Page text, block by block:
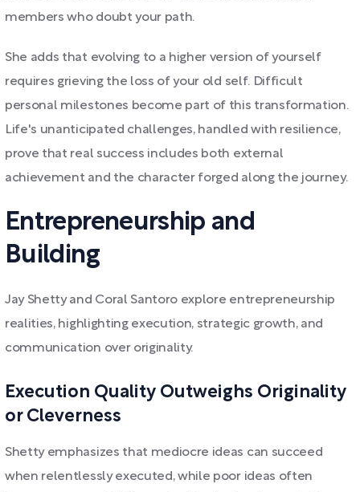
members who doubt your path.
She adds that evolving to a higher version of yourself
requires grieving the loss of your old self. Difficult
personal milestones become part of this transformation.
Life's unanticipated challenges, handled with resilience,
prove that real success includes both external
achievement and the character forged along the journey.
Entrepreneurship and
Building
Jay Shetty and Coral Santoro explore entrepreneurship
realities, highlighting execution, strategic growth, and
communication over originality.
Execution Quality Outweighs Originality
or Cleverness
Shetty emphasizes that mediocre ideas can succeed
when relentlessly executed, while poor ideas often